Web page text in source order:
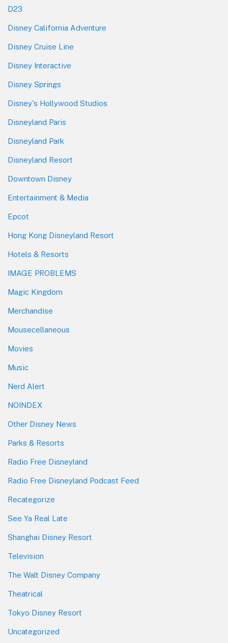
D23
Disney California Adventure
Disney Cruise Line
Disney Interactive
Disney Springs
Disney's Hollywood Studios
Disneyland Paris
Disneyland Park
Disneyland Resort
Downtown Disney
Entertainment & Media
Epcot
Hong Kong Disneyland Resort
Hotels & Resorts
IMAGE PROBLEMS
Magic Kingdom
Merchandise
Mousecellaneous
Movies
Music
Nerd Alert
NOINDEX
Other Disney News
Parks & Resorts
Radio Free Disneyland
Radio Free Disneyland Podcast Feed
Recategorize
See Ya Real Late
Shanghai Disney Resort
Television
The Walt Disney Company
Theatrical
Tokyo Disney Resort
Uncategorized